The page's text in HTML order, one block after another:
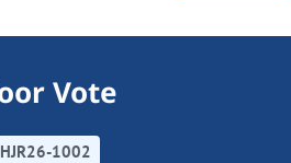
Vote
HJR26-1002